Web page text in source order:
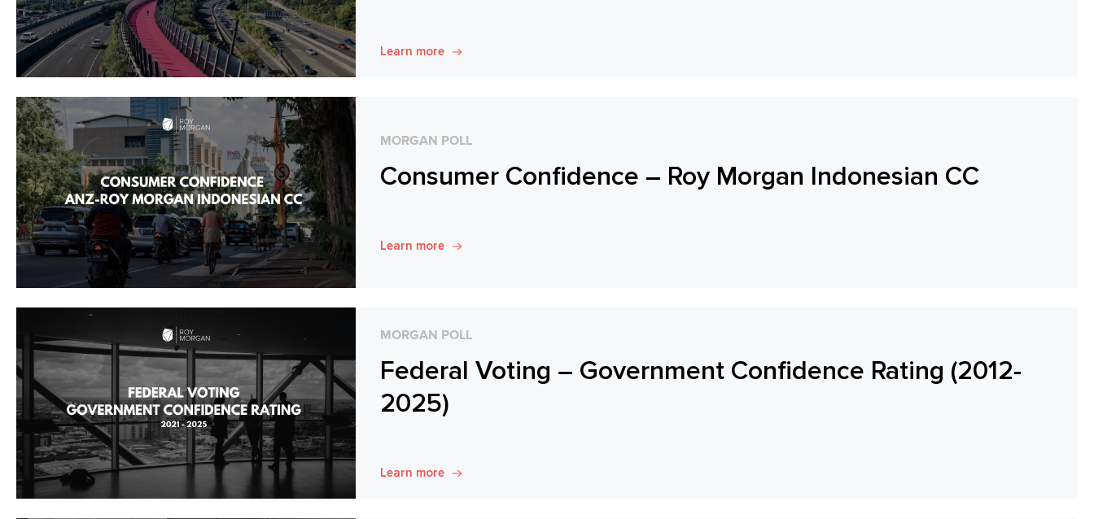
Learn more
MORGAN POLL
Consumer Confidence – Roy Morgan Indonesian CC
Learn more
MORGAN POLL
Federal Voting – Government Confidence Rating (2012-
2025)
Learn more